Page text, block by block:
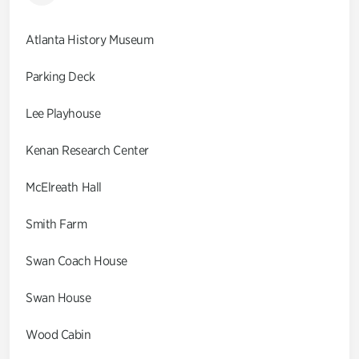
Atlanta History Museum
Parking Deck
Lee Playhouse
Kenan Research Center
McElreath Hall
Smith Farm
Swan Coach House
Swan House
Wood Cabin